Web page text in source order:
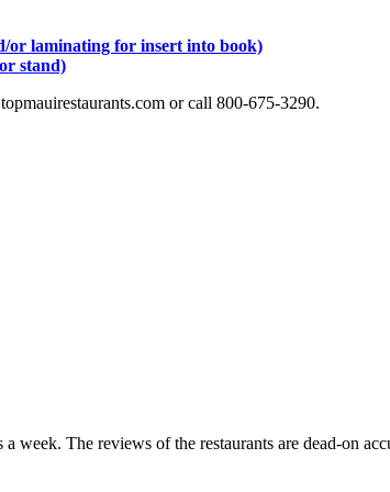
or laminating for insert into book)
stand)
or call 800-675-3290.
week. The reviews of the restaurants are dead-on